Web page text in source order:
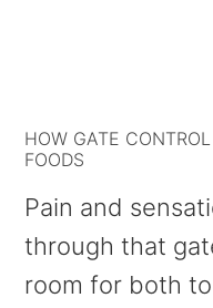
HOW GATE
FOODS
Pain and
through that
room for both